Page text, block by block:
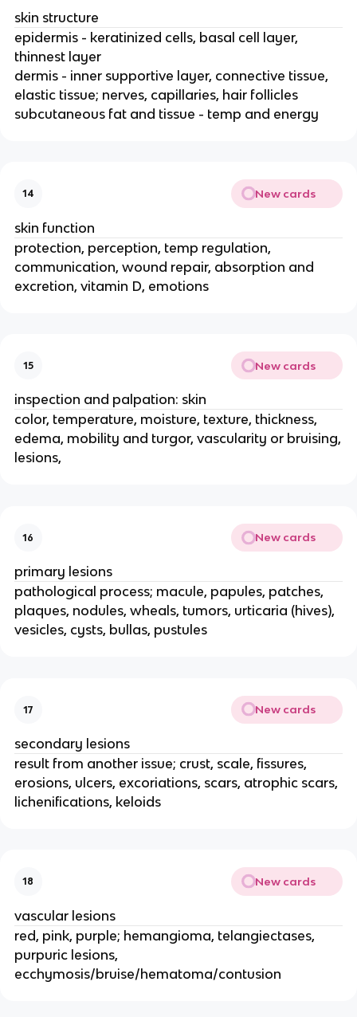
skin structure
epidermis - keratinized cells, basal cell layer,
thinnest layer
dermis - inner supportive layer, connective tissue,
elastic tissue; nerves, capillaries, hair follicles
subcutaneous fat and tissue - temp and energy
14 New cards
skin function
protection, perception, temp regulation,
communication, wound repair, absorption and
excretion, vitamin D, emotions
15 New cards
inspection and palpation: skin
color, temperature, moisture, texture, thickness,
edema, mobility and turgor, vascularity or bruising,
lesions,
16 New cards
primary lesions
pathological process; macule, papules, patches,
plaques, nodules, wheals, tumors, urticaria (hives),
vesicles, cysts, bullas, pustules
17 New cards
secondary lesions
result from another issue; crust, scale, fissures,
erosions, ulcers, excoriations, scars, atrophic scars,
lichenifications, keloids
18 New cards
vascular lesions
red, pink, purple; hemangioma, telangiectases,
purpuric lesions,
ecchymosis/bruise/hematoma/contusion